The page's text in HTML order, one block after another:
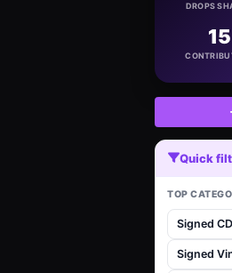
DROPS
15
Quick
TOP
Signed CD
Signed